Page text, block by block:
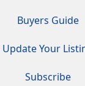
Buyers Guide
Update Your
Subscribe